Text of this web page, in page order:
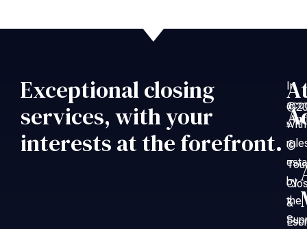
Exceptional closing
services, with your
interests at the forefront.
In
with
by
the
–
©
&